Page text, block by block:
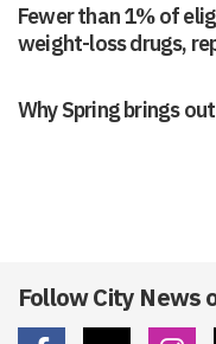
Fewer than 1% of
weight-loss drugs,
Why Spring brings
Follow City News